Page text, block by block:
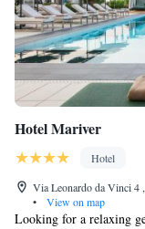
Hotel Mariver
Hotel
Via Leonardo da Vinci 4
•
View on map
Looking for a relaxing